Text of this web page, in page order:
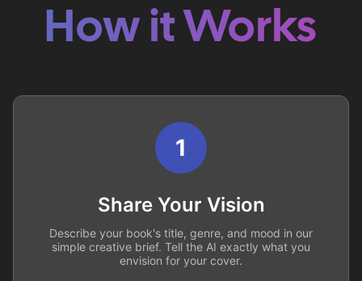
How it Works
1
Share Your Vision
Describe your book's title, genre, and mood in our
simple creative brief. Tell the AI exactly what you
envision for your cover.